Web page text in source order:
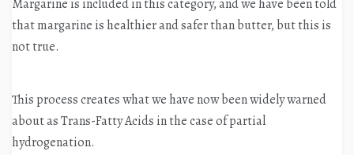
Margarine is included in this category, and we have been told
that margarine is healthier and safer than butter, but this is
not true.
This process creates what we have now been widely warned
about as Trans-Fatty Acids in the case of partial
hydrogenation.